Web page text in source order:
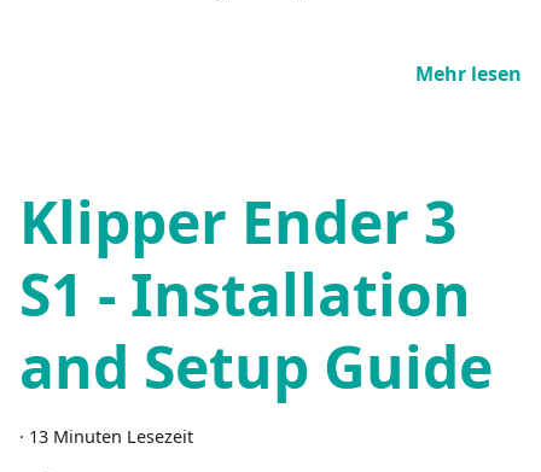
Mehr lesen
Klipper Ender 3
S1 - Installation
and Setup Guide
· 13 Minuten Lesezeit